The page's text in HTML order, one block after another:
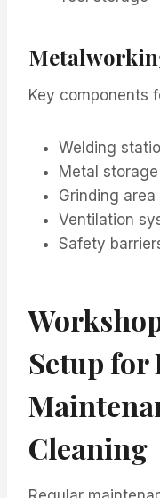
Key components
Welding
Metal storage
Grinding area
Ventilation
Safety
Setup for
Cleaning